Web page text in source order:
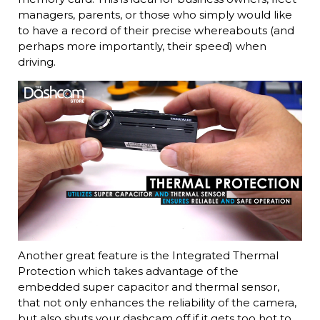
managers, parents, or those who simply would like
to have a record of their precise whereabouts (and
perhaps more importantly, their speed) when
driving.
Another great feature is the Integrated Thermal
Protection which takes advantage of the
embedded super capacitor and thermal sensor,
that not only enhances the reliability of the camera,